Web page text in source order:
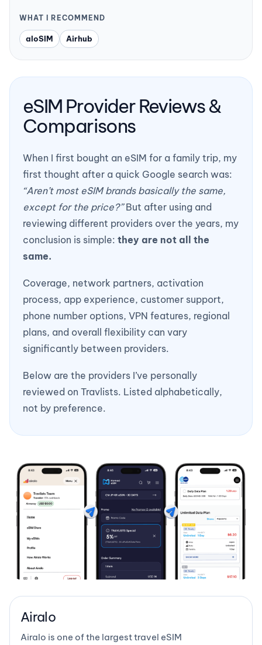
WHAT I RECOMMEND
aloSIM Airhub
eSIM Provider Reviews &
Comparisons
When I first bought an eSIM for a family trip, my
first thought after a quick Google search was:
“Aren’t most eSIM brands basically the same,
except for the price?”But after using and
reviewing different providers over the years, my
conclusion is simple: they are not all the
same.
Coverage, network partners, activation
process, app experience, customer support,
phone number options, VPN features, regional
plans, and overall flexibility can vary
significantly between providers.
Below are the providers I’ve personally
reviewed on Travlists. Listed alphabetically,
not by preference.
Airalo
Airalo is one of the largest travel eSIM